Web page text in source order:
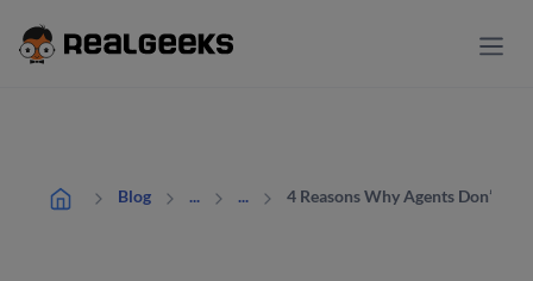
Blog ... ... 4 Reasons Why Agents Don’t